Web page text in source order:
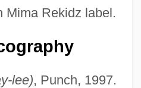
Mima Rekidz label.
lee), Punch, 1997.